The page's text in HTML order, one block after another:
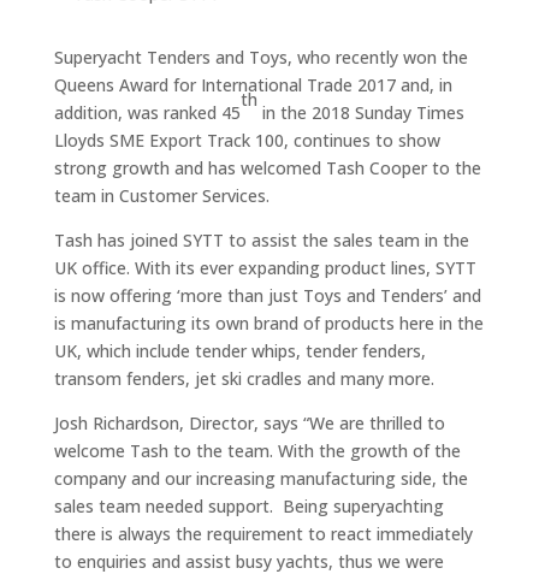
Superyacht Tenders and Toys, who recently won the
Queens Award for International Trade 2017 and, in
addition, was ranked 45
th
in the 2018 Sunday Times
Lloyds SME Export Track 100, continues to show
strong growth and has welcomed Tash Cooper to the
team in Customer Services.
Tash has joined SYTT to assist the sales team in the
UK office. With its ever expanding product lines, SYTT
is now offering ‘more than just Toys and Tenders’ and
is manufacturing its own brand of products here in the
UK, which include tender whips, tender fenders,
transom fenders, jet ski cradles and many more.
Josh Richardson, Director, says “We are thrilled to
welcome Tash to the team. With the growth of the
company and our increasing manufacturing side, the
sales team needed support. Being superyachting
there is always the requirement to react immediately
to enquiries and assist busy yachts, thus we were